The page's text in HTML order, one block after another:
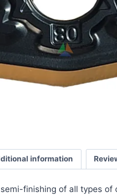
information
finishing of all types